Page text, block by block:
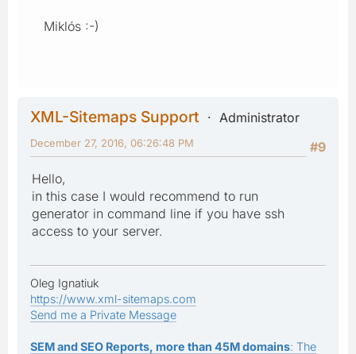
Miklós :-)
XML-Sitemaps Support
Administrator
#9
December 27, 2016, 06:26:48 PM
Hello,
in this case I would recommend to run
generator in command line if you have ssh
access to your server.
Oleg Ignatiuk
https://www.xml-sitemaps.com
Send me a Private Message
SEM and SEO Reports, more than 45M domains: The